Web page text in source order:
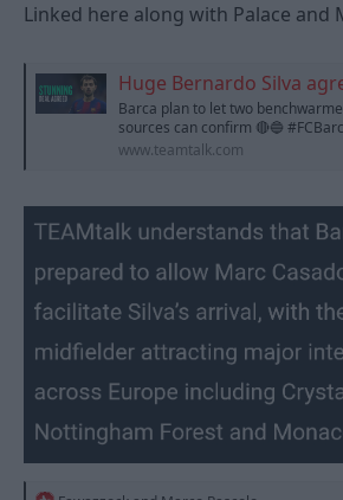
Linked here along with Palace and
Huge Bernardo Silva agreement to join Barcelona revealed as
Barca plan to let two
sources can confirm 🔴🔵
www.teamtalk.com